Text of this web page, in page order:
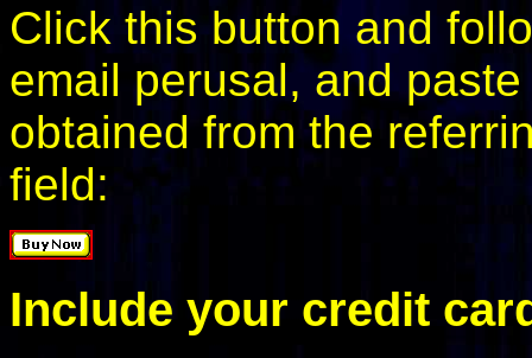
Click this button and
email perusal, and
obtained from the
field:
Include your credit